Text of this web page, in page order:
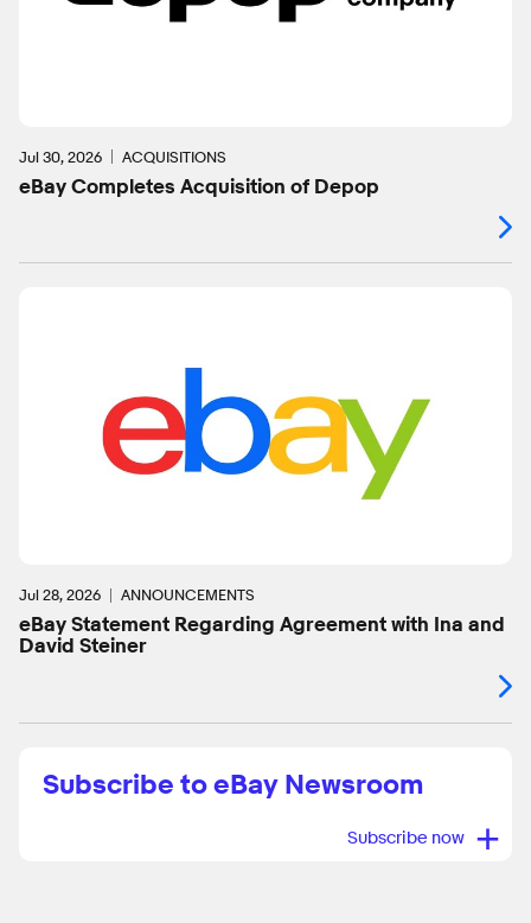
Jul 30, 2026 ACQUISITIONS
eBay Completes Acquisition of Depop
Jul 28, 2026 ANNOUNCEMENTS
eBay Statement Regarding Agreement with Ina and
David Steiner
Subscribe to eBay Newsroom
Subscribe now +